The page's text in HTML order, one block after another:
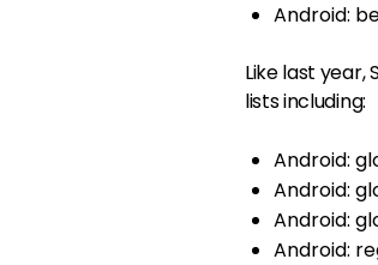
Android:
Like last
lists including:
Android:
Android:
Android:
Android: